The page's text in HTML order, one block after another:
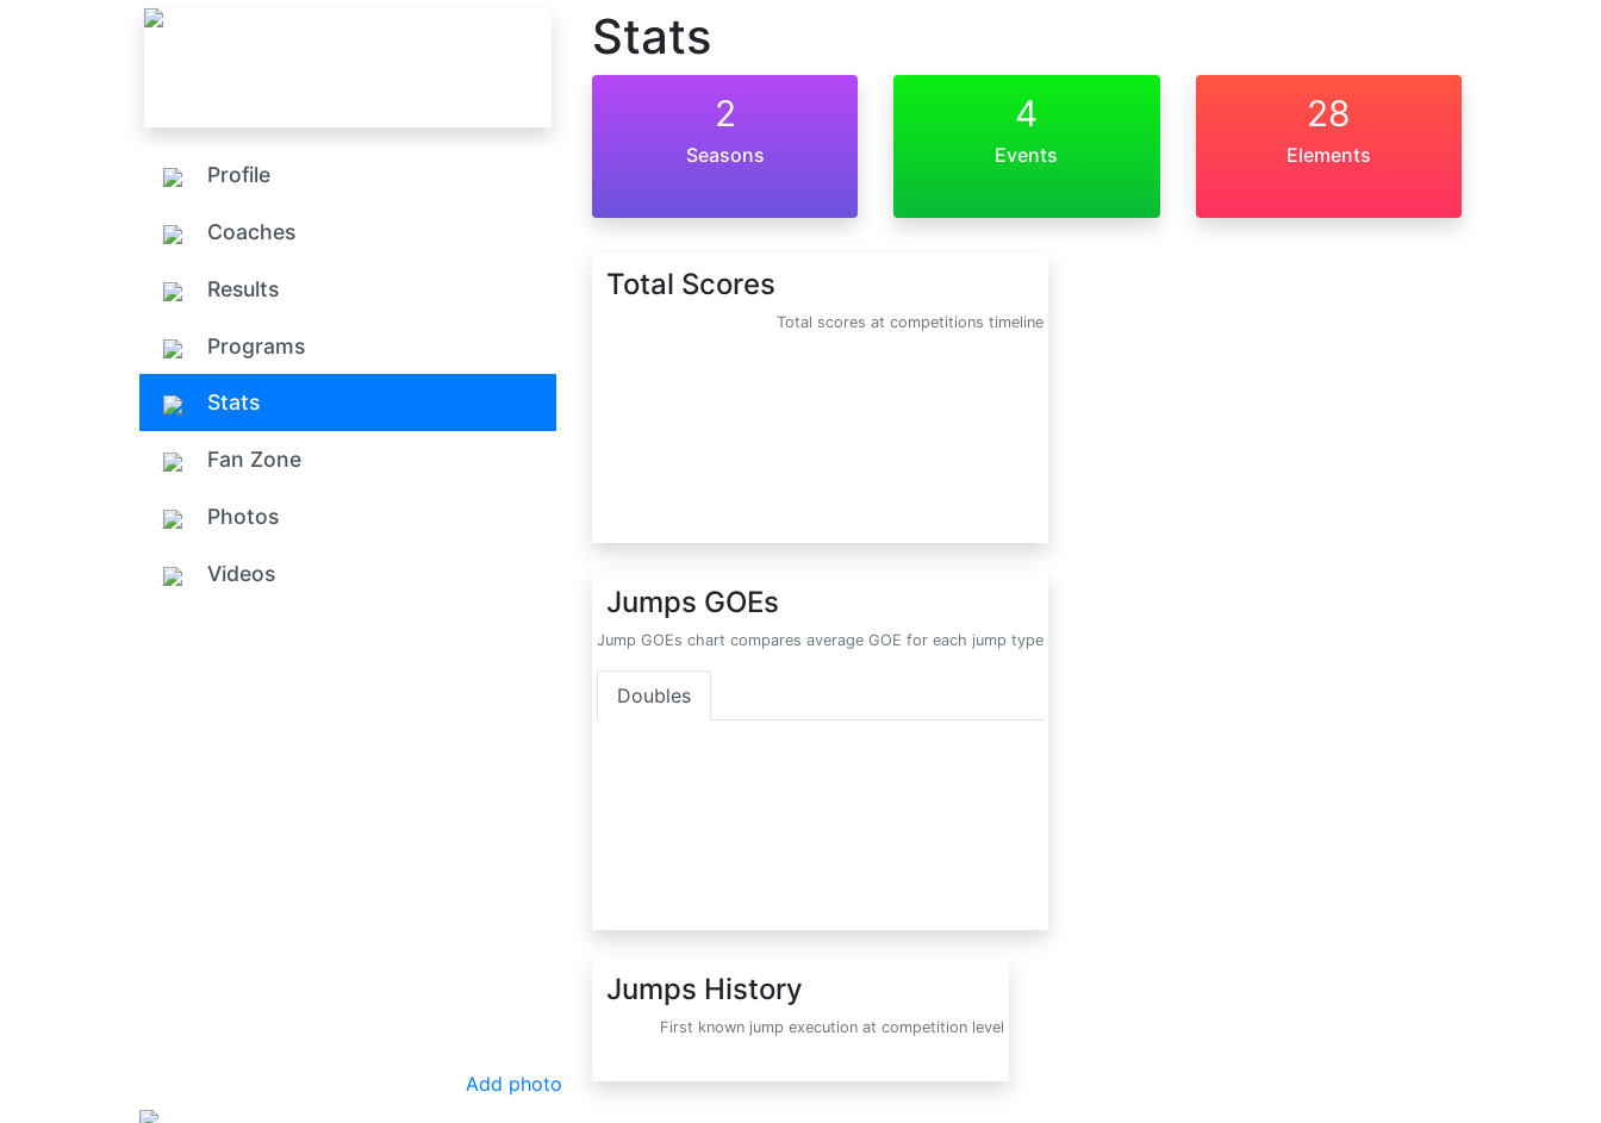
Add photo
Profile
Coaches
Results
Programs
Stats
Fan Zone
Photos
Videos
Stats
2
Seasons
4
Events
28
Elements
Total Scores
Total scores at competitions timeline
Jumps GOEs
Jump GOEs chart compares average GOE for each jump type
Doubles
Jumps History
First known jump execution at competition level